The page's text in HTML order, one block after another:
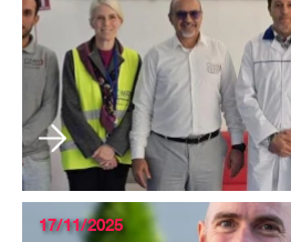
17/11/2025